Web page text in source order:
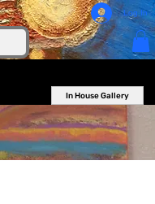
Log In
In House Gallery